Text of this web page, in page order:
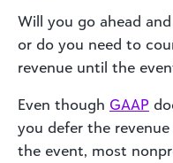
Will you go ahead
or do you need to
revenue until the
Even though GAAP
you defer the
the event, most